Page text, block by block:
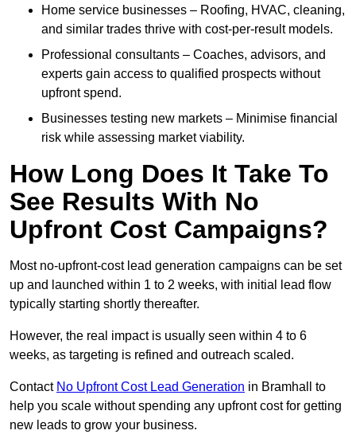
Home service businesses – Roofing, HVAC, cleaning,
and similar trades thrive with cost-per-result models.
Professional consultants – Coaches, advisors, and
experts gain access to qualified prospects without
upfront spend.
Businesses testing new markets – Minimise financial
risk while assessing market viability.
How Long Does It Take To
See Results With No
Upfront Cost Campaigns?
Most no-upfront-cost lead generation campaigns can be set
up and launched within 1 to 2 weeks, with initial lead flow
typically starting shortly thereafter.
However, the real impact is usually seen within 4 to 6
weeks, as targeting is refined and outreach scaled.
Contact No Upfront Cost Lead Generation in Bramhall to
help you scale without spending any upfront cost for getting
new leads to grow your business.